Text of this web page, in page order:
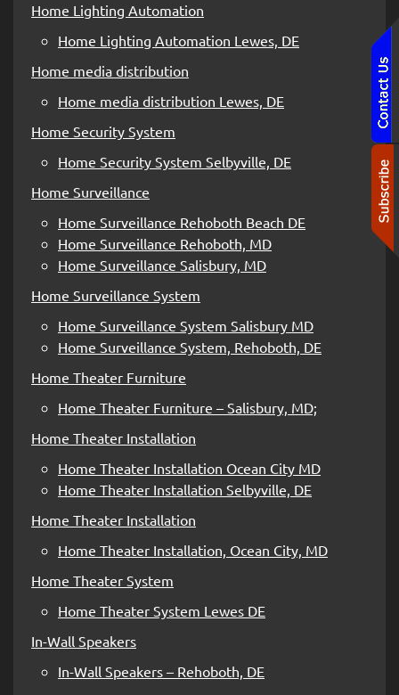
Home Lighting Automation
Home Lighting Automation Lewes, DE
Home media distribution
Home media distribution Lewes, DE
Home Security System
Home Security System Selbyville, DE
Home Surveillance
Home Surveillance Rehoboth Beach DE
Home Surveillance Rehoboth, MD
Home Surveillance Salisbury, MD
Home Surveillance System
Home Surveillance System Salisbury MD
Home Surveillance System, Rehoboth, DE
Home Theater Furniture
Home Theater Furniture – Salisbury, MD;
Home Theater Installation
Home Theater Installation Ocean City MD
Home Theater Installation Selbyville, DE
Home Theater Installation
Home Theater Installation, Ocean City, MD
Home Theater System
Home Theater System Lewes DE
In-Wall Speakers
In-Wall Speakers – Rehoboth, DE